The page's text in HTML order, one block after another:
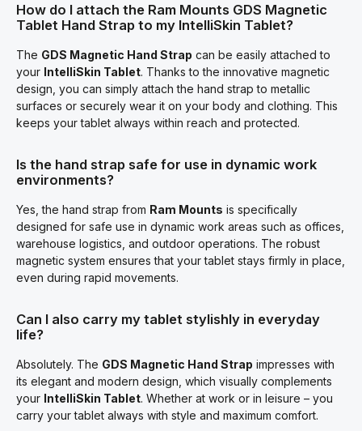
How do I attach the Ram Mounts GDS Magnetic
Tablet Hand Strap to my IntelliSkin Tablet?
The GDS Magnetic Hand Strap can be easily attached to
your IntelliSkin Tablet. Thanks to the innovative magnetic
design, you can simply attach the hand strap to metallic
surfaces or securely wear it on your body and clothing. This
keeps your tablet always within reach and protected.
Is the hand strap safe for use in dynamic work
environments?
Yes, the hand strap from Ram Mounts is specifically
designed for safe use in dynamic work areas such as offices,
warehouse logistics, and outdoor operations. The robust
magnetic system ensures that your tablet stays firmly in place,
even during rapid movements.
Can I also carry my tablet stylishly in everyday
life?
Absolutely. The GDS Magnetic Hand Strap impresses with
its elegant and modern design, which visually complements
your IntelliSkin Tablet. Whether at work or in leisure – you
carry your tablet always with style and maximum comfort.